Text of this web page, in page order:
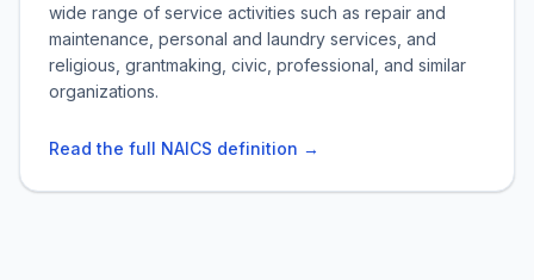
wide range of service activities such as repair and
maintenance, personal and laundry services, and
religious, grantmaking, civic, professional, and similar
organizations.
Read the full NAICS definition →